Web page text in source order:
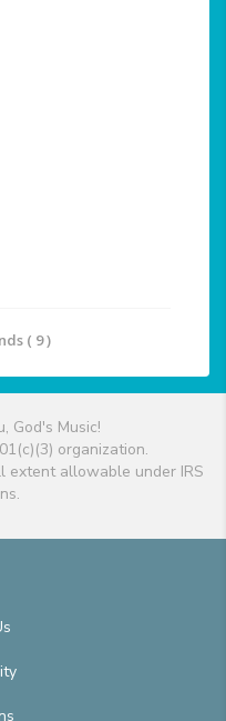
( 9 )
God's Music!
organization.
extent allowable under IRS